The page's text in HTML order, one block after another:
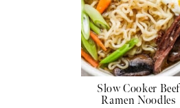
Slow Cooker Beef
Ramen Noodles